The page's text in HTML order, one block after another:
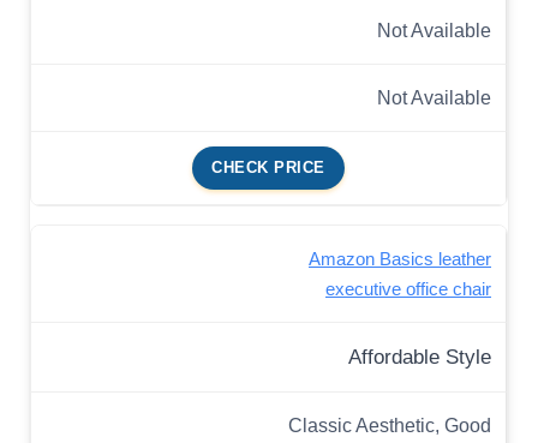
Not Available
Not Available
CHECK PRICE
Amazon Basics leather
executive office chair
Affordable Style
Classic Aesthetic, Good